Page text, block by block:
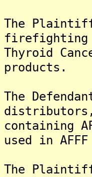
The Plaintiff
firefighting
Thyroid
products.
The
containing
used in
The